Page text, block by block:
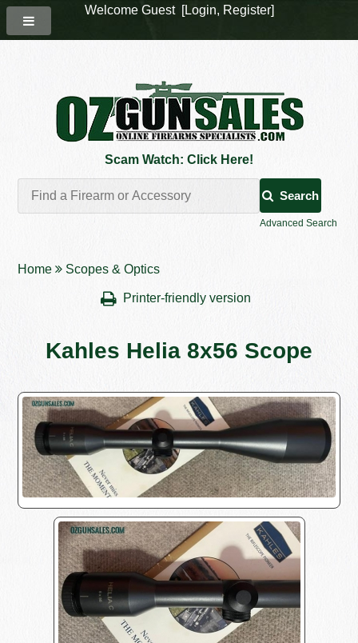
Scam Watch: Click Here!
Search
Advanced Search
Home Scopes & Optics
Printer-friendly version
Kahles Helia 8x56 Scope
Welcome Guest [Login, Register]